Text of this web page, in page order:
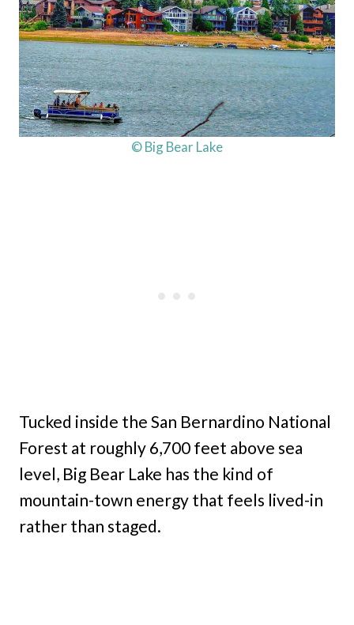
© Big Bear Lake
Tucked inside the San Bernardino National
Forest at roughly 6,700 feet above sea
level, Big Bear Lake has the kind of
mountain-town energy that feels lived-in
rather than staged.